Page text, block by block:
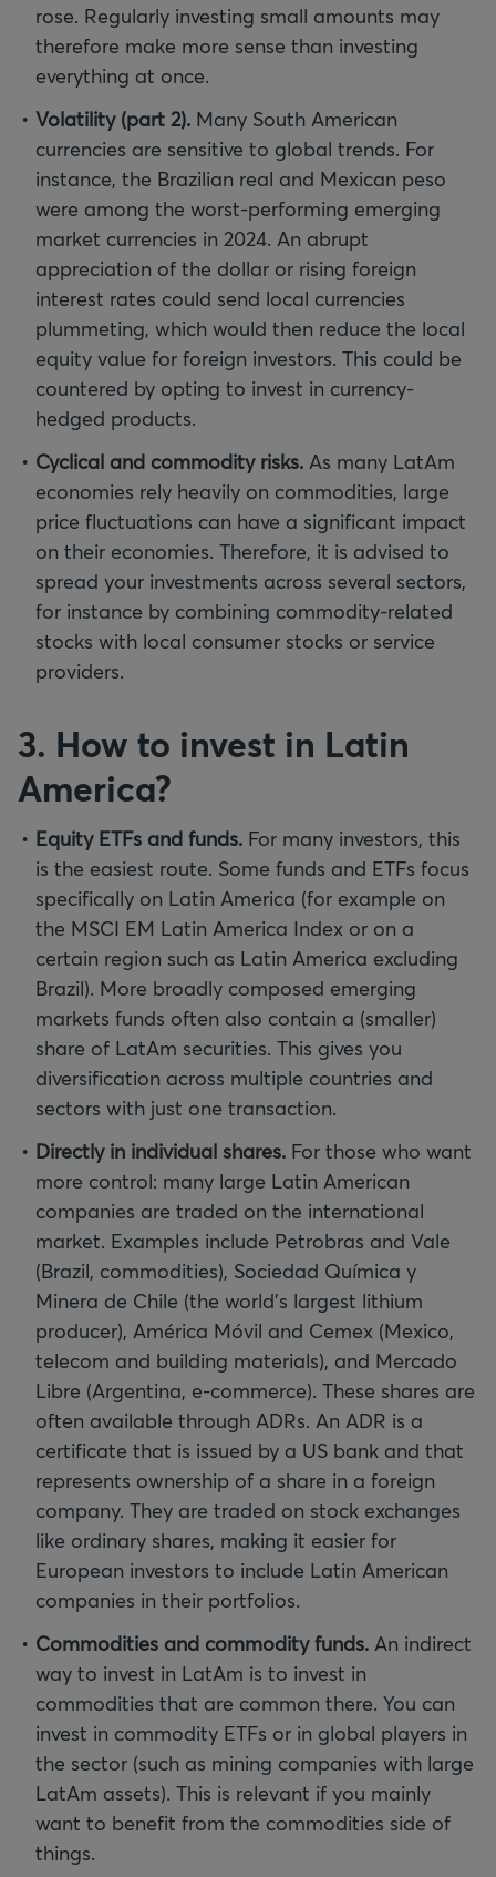
rose. Regularly investing small amounts may
therefore make more sense than investing
everything at once.
Volatility (part 2). Many South American
currencies are sensitive to global trends. For
instance, the Brazilian real and Mexican peso
were among the worst-performing emerging
market currencies in 2024. An abrupt
appreciation of the dollar or rising foreign
interest rates could send local currencies
plummeting, which would then reduce the local
equity value for foreign investors. This could be
countered by opting to invest in currency-
hedged products.
Cyclical and commodity risks. As many LatAm
economies rely heavily on commodities, large
price fluctuations can have a significant impact
on their economies. Therefore, it is advised to
spread your investments across several sectors,
for instance by combining commodity-related
stocks with local consumer stocks or service
providers.
3. How to invest in Latin
America?
Equity ETFs and funds. For many investors, this
is the easiest route. Some funds and ETFs focus
specifically on Latin America (for example on
the MSCI EM Latin America Index or on a
certain region such as Latin America excluding
Brazil). More broadly composed emerging
markets funds often also contain a (smaller)
share of LatAm securities. This gives you
diversification across multiple countries and
sectors with just one transaction.
Directly in individual shares. For those who want
more control: many large Latin American
companies are traded on the international
market. Examples include Petrobras and Vale
(Brazil, commodities), Sociedad Química y
Minera de Chile (the world’s largest lithium
producer), América Móvil and Cemex (Mexico,
telecom and building materials), and Mercado
Libre (Argentina, e-commerce). These shares are
often available through ADRs. An ADR is a
certificate that is issued by a US bank and that
represents ownership of a share in a foreign
company. They are traded on stock exchanges
like ordinary shares, making it easier for
European investors to include Latin American
companies in their portfolios.
Commodities and commodity funds. An indirect
way to invest in LatAm is to invest in
commodities that are common there. You can
invest in commodity ETFs or in global players in
the sector (such as mining companies with large
LatAm assets). This is relevant if you mainly
want to benefit from the commodities side of
things.